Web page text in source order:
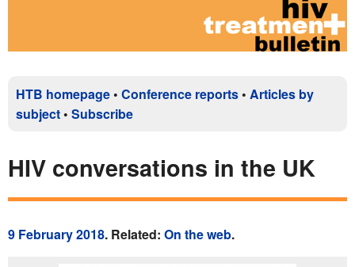
HTB homepage • Conference reports • Articles by
subject • Subscribe
HIV conversations in the UK
9 February 2018. Related: On the web.